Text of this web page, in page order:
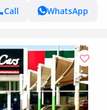
Call
WhatsApp